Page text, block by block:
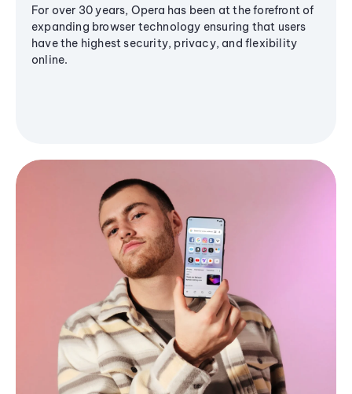
For over 30 years, Opera has been at the forefront of
expanding browser technology ensuring that users
have the highest security, privacy, and flexibility
online.